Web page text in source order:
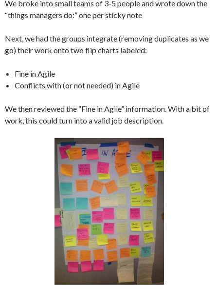
We broke into small teams of 3-5 people and wrote down the
“things managers do:” one per sticky note
Next, we had the groups integrate (removing duplicates as we
go) their work onto two flip charts labeled:
Fine in Agile
Conflicts with (or not needed) in Agile
We then reviewed the “Fine in Agile” information. With a bit of
work, this could turn into a valid job description.